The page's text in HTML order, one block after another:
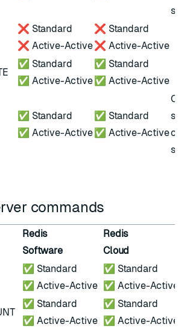
❌ Standard
❌ Active-Active
❌ Standard
❌ Active-Active
✅ Standard
✅ Active-Active
✅ Standard
✅ Active-Active
✅ Standard
✅ Active-Active
✅ Standard
✅ Active-Active
commands
Redis
Software
Redis
Cloud
✅ Standard
✅ Active-Active
✅ Standard
✅ Active-Active
✅ Standard
✅ Active-Active
✅ Standard
✅ Active-Active